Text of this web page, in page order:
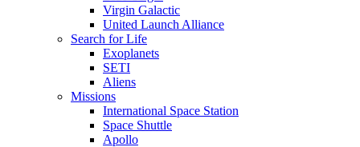
Virgin Galactic
United Launch Alliance
Search for Life
Exoplanets
SETI
Aliens
Missions
International Space Station
Space Shuttle
Apollo